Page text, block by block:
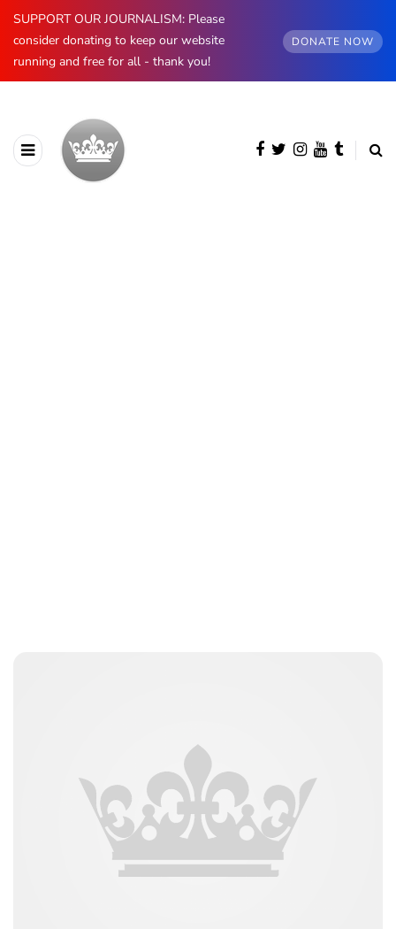
SUPPORT OUR JOURNALISM: Please
consider donating to keep our website
running and free for all - thank you!
DONATE NOW